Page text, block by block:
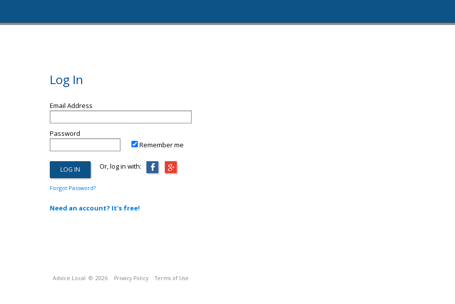
Log In
Email Address
Password
Remember me
Or, log in with:
Forgot Password?
Need an account? It's free!
Advice Local © 2026 Privacy Policy Terms of Use